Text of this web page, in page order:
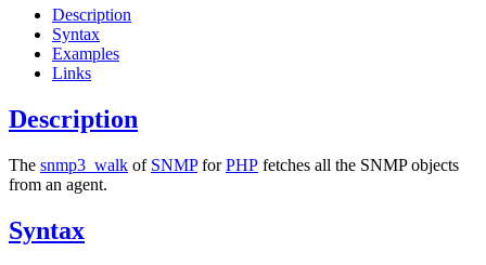
Description
Syntax
Examples
Links
Description
The snmp3_walk of SNMPforPHP fetches all the SNMP objects
from an agent.
Syntax